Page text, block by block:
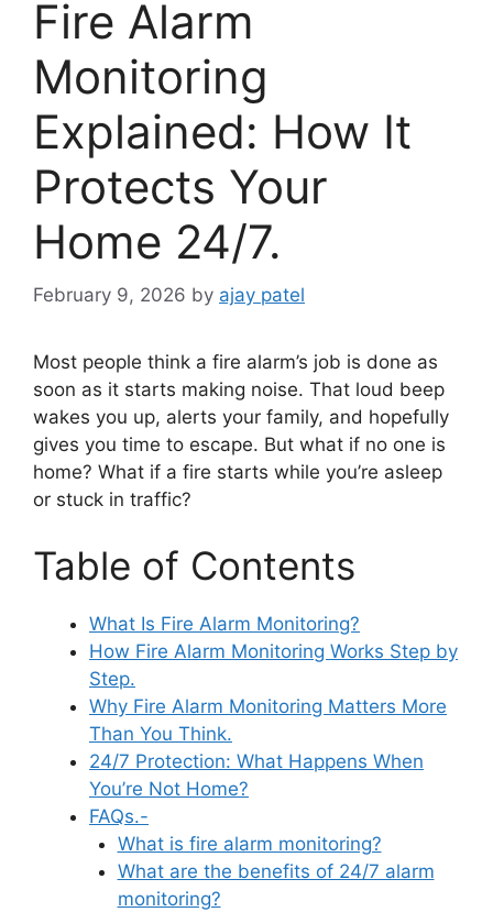
Fire Alarm
Monitoring
Explained: How It
Protects Your
Home 24/7.
February 9, 2026 by ajay patel
Most people think a fire alarm’s job is done as
soon as it starts making noise. That loud beep
wakes you up, alerts your family, and hopefully
gives you time to escape. But what if no one is
home? What if a fire starts while you’re asleep
or stuck in traffic?
Table of Contents
What Is Fire Alarm Monitoring?
How Fire Alarm Monitoring Works Step by
Step.
Why Fire Alarm Monitoring Matters More
Than You Think.
24/7 Protection: What Happens When
You’re Not Home?
FAQs.-
What is fire alarm monitoring?
What are the benefits of 24/7 alarm
monitoring?